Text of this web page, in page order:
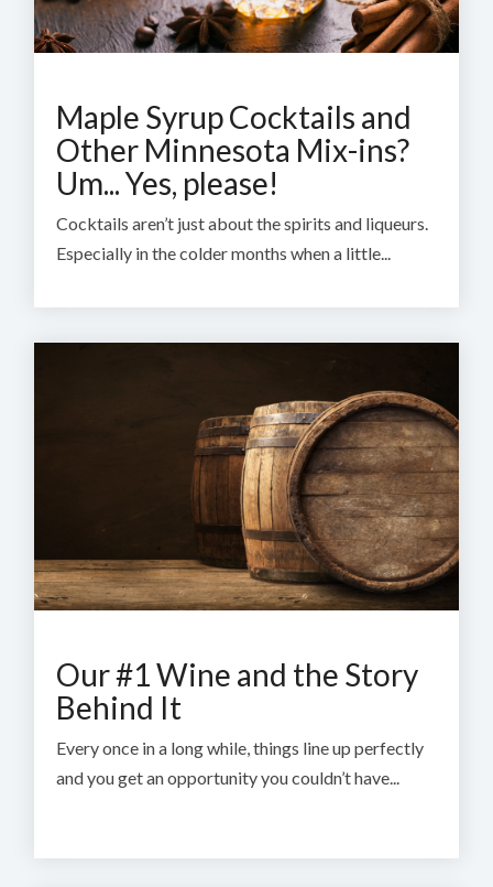
Maple Syrup Cocktails and
Other Minnesota Mix-ins?
Um... Yes, please!
Cocktails aren’t just about the spirits and liqueurs.
Especially in the colder months when a little...
Our #1 Wine and the Story
Behind It
Every once in a long while, things line up perfectly
and you get an opportunity you couldn’t have...